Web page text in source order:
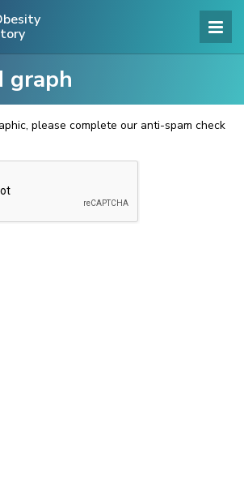
graph
please complete our anti-spam check